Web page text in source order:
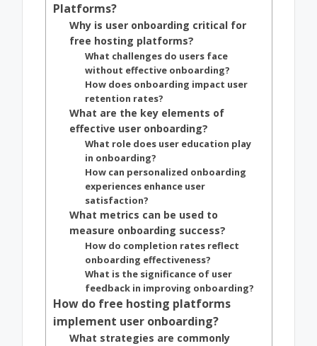
Platforms?
Why is user onboarding critical for
free hosting platforms?
What challenges do users face
without effective onboarding?
How does onboarding impact user
retention rates?
What are the key elements of
effective user onboarding?
What role does user education play
in onboarding?
How can personalized onboarding
experiences enhance user
satisfaction?
What metrics can be used to
measure onboarding success?
How do completion rates reflect
onboarding effectiveness?
What is the significance of user
feedback in improving onboarding?
How do free hosting platforms
implement user onboarding?
What strategies are commonly